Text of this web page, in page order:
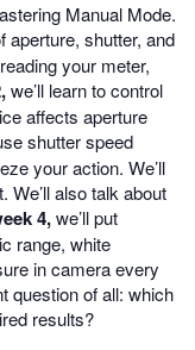
Manual Mode.
aperture, shutter, and
your meter,
we’ll learn to control
affects aperture
shutter speed
your action. We’ll
We’ll also talk about
4,we’ll put
range, white
in camera every
question of all: which
results?